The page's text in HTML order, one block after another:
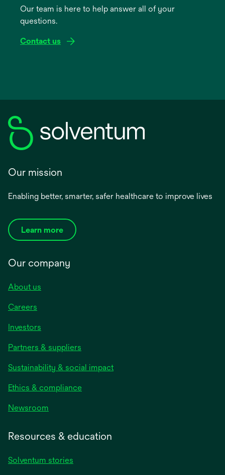
newOur team is here to help answer all of your
questions.
Contact us
Our mission
Enabling better, smarter, safer healthcare to improve lives
Learn more
Our company
About us
Careers
Investors
Partners & suppliers
Sustainability & social impact
Ethics & compliance
Newsroom
Resources & education
Solventum stories